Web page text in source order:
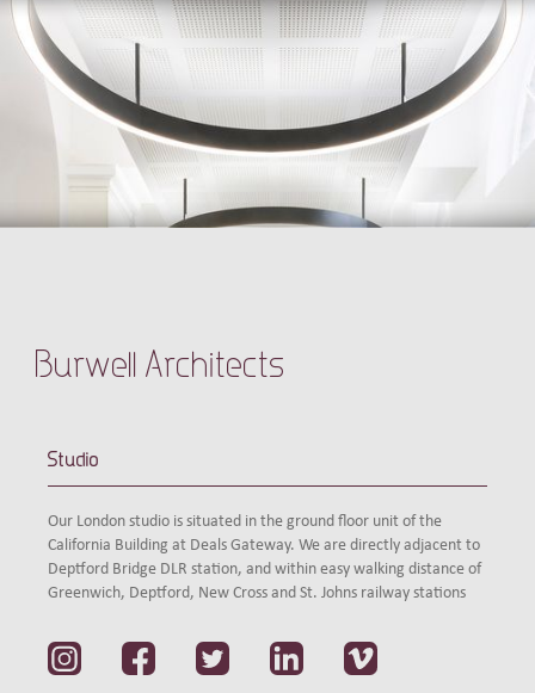
Burwell Architects
Studio
Our London studio is situated in the ground floor unit of the
California Building at Deals Gateway. We are directly adjacent to
Deptford Bridge DLR station, and within easy walking distance of
Greenwich, Deptford, New Cross and St. Johns railway stations